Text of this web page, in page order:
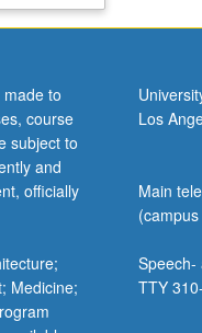
to
course
subject to
and
officially
Medicine;
Los
Main
Speech-
TTY